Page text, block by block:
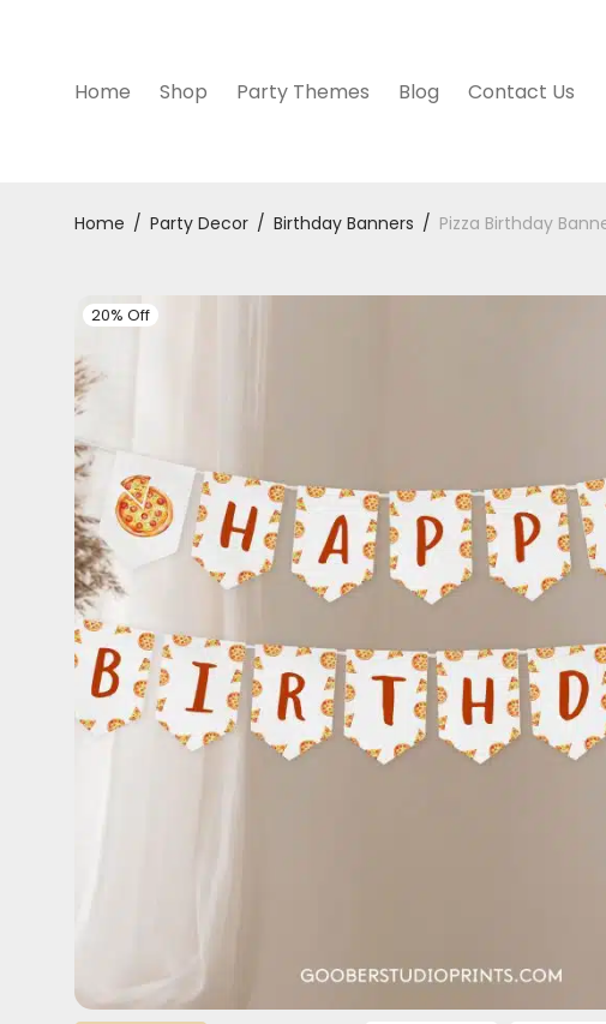
Home Shop Party Themes Blog Contact Us
Home / Party Decor / Birthday Banners / Pizza Birthday
20% Off